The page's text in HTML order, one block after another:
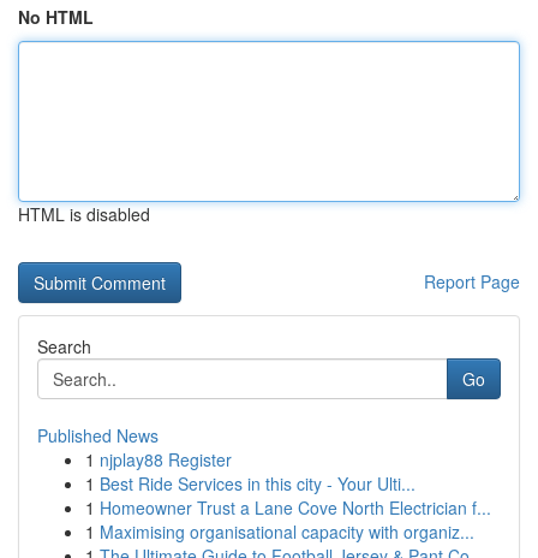
No HTML
HTML is disabled
Report Page
Search
Go
Published News
1 njplay88 Register
1 Best Ride Services in this city - Your Ulti...
1 Homeowner Trust a Lane Cove North Electrician f...
1 Maximising organisational capacity with organiz...